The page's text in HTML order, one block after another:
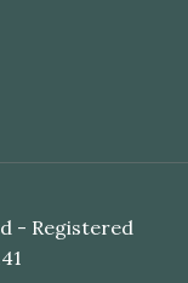
- Registered